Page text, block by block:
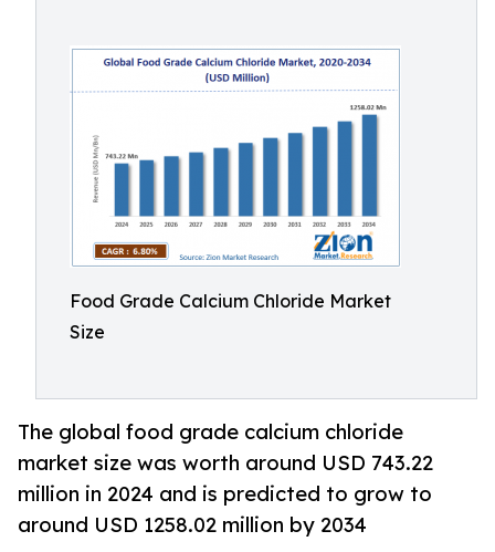
Food Grade Calcium Chloride Market
Size
The global food grade calcium chloride
market size was worth around USD 743.22
million in 2024 and is predicted to grow to
around USD 1258.02 million by 2034